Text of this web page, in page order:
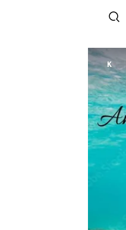
K